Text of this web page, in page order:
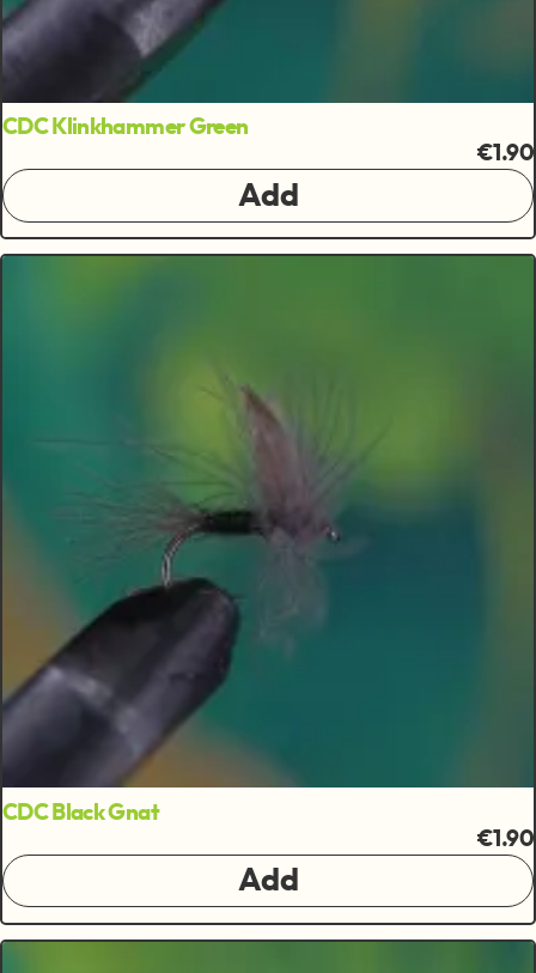
CDC Klinkhammer Green
€1.90
Add
CDC Black Gnat
€1.90
Add